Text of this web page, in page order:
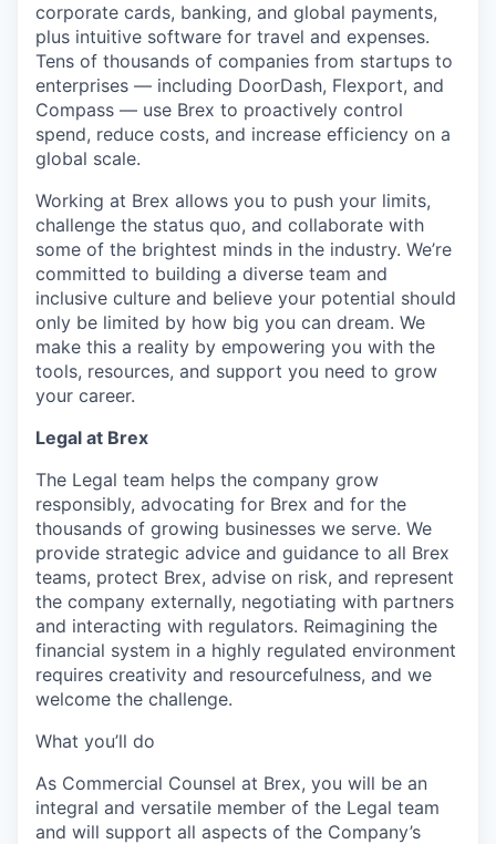
corporate cards, banking, and global payments,
plus intuitive software for travel and expenses.
Tens of thousands of companies from startups to
enterprises — including DoorDash, Flexport, and
Compass — use Brex to proactively control
spend, reduce costs, and increase efficiency on a
global scale.
Working at Brex allows you to push your limits,
challenge the status quo, and collaborate with
some of the brightest minds in the industry. We’re
committed to building a diverse team and
inclusive culture and believe your potential should
only be limited by how big you can dream. We
make this a reality by empowering you with the
tools, resources, and support you need to grow
your career.
Legal at Brex
The Legal team helps the company grow
responsibly, advocating for Brex and for the
thousands of growing businesses we serve. We
provide strategic advice and guidance to all Brex
teams, protect Brex, advise on risk, and represent
the company externally, negotiating with partners
and interacting with regulators. Reimagining the
financial system in a highly regulated environment
requires creativity and resourcefulness, and we
welcome the challenge.
What you’ll do
As Commercial Counsel at Brex, you will be an
integral and versatile member of the Legal team
and will support all aspects of the Company’s